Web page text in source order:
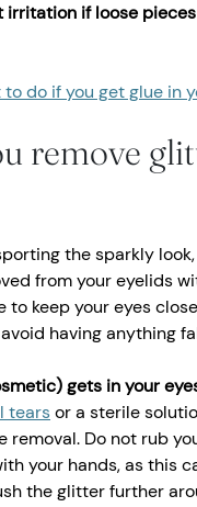
if loose
to do if you get glue in
remove
the sparkly
from your eyelids
keep your eyes
having anything
gets in your
tearsor a sterile
removal. Do not rub
your hands, as this
the glitter further